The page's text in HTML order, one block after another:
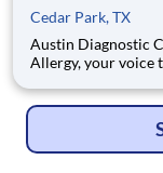
Cedar Park, TX
Austin Diagnostic Clinic Allergy
Allergy, your voice
collaborative